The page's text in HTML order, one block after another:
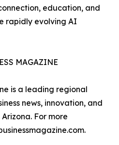
education, and
rapidly evolving AI
MAGAZINE
is a leading regional
news, innovation, and
For more